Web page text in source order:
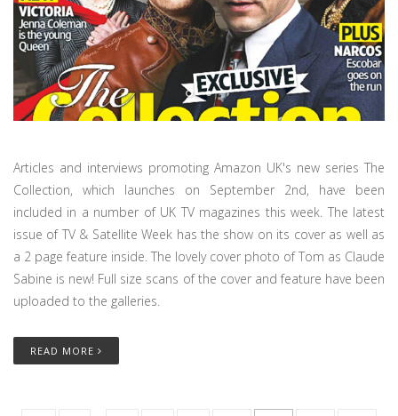
Articles and interviews promoting Amazon UK's new series The
Collection, which launches on September 2nd, have been
included in a number of UK TV magazines this week. The latest
issue of TV & Satellite Week has the show on its cover as well as
a 2 page feature inside. The lovely cover photo of Tom as Claude
Sabine is new! Full size scans of the cover and feature have been
uploaded to the galleries.
READ MORE